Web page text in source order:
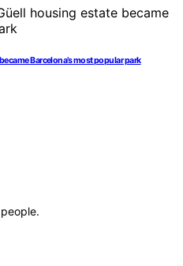
Barcelona’s most popular park
people.